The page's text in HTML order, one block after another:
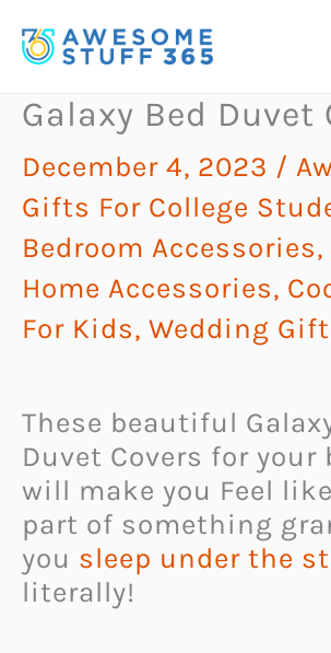
to
Galaxy Bed Duvet
December 4, 2023 /
Gifts For College
Bedroom Accessories,
Home Accessories,
For Kids, Wedding
These beautiful
Duvet Covers for your
will make you Feel like
part of something
you sleep under the
literally!